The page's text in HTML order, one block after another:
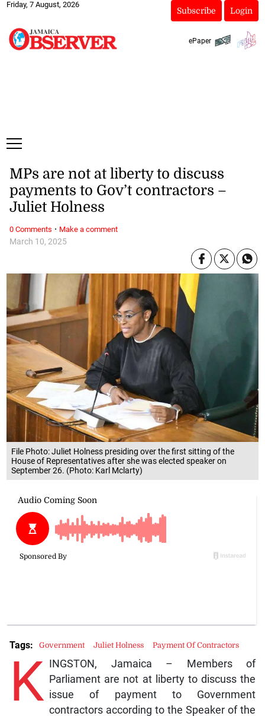
Friday, 7 August, 2026
Subscribe Login
ePaper
File Photo: Juliet Holness presiding over the first sitting of the
House of Representatives after she was elected speaker on
September 26. (Photo: Karl Mclarty)
March 10, 2025
MPs are not at liberty to discuss
payments to Gov’t contractors –
Juliet Holness
K
INGSTON, Jamaica – Members of
Parliament are not at liberty to discuss the
issue of payment to Government
contractors according to the Speaker of the
Tags: Government Juliet Holness Payment Of Contractors
0 Comments · Make a comment